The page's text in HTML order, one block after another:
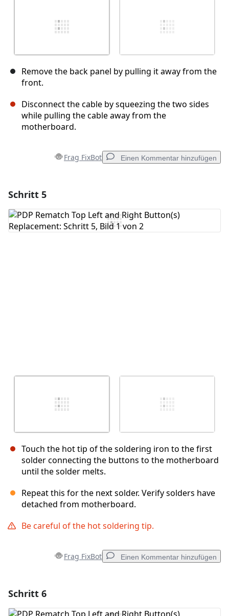
Remove the back panel by pulling it away from the
front.
Disconnect the cable by squeezing the two sides
while pulling the cable away from the
motherboard.
Frag FixBot Einen Kommentar hinzufügen
Kommentar hinzufügen
Schritt 5
Touch the hot tip of the soldering iron to the first
solder connecting the buttons to the motherboard
until the solder melts.
Repeat this for the next solder. Verify solders have
detached from motherboard.
Be careful of the hot soldering tip.
Frag FixBot Einen Kommentar hinzufügen
Schritt 6